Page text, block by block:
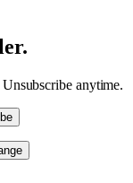
anytime.